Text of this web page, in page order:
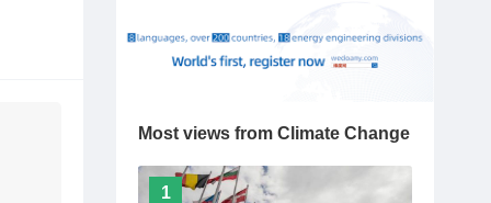
Most views from Climate Change
1